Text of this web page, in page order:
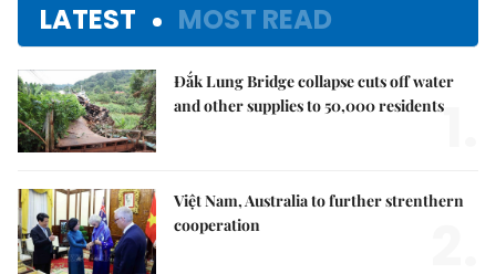
LATEST MOST READ
Đắk Lung Bridge collapse cuts off water
and other supplies to 50,000 residents1.
Việt Nam, Australia to further strenthern
cooperation